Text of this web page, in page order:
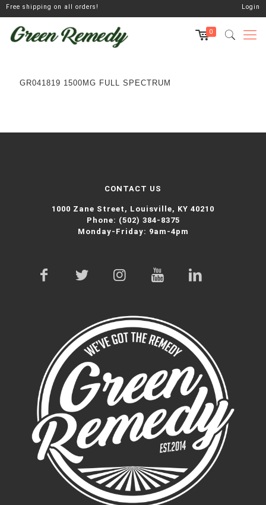
Free shipping on all orders! Login
0
GR041819 1500MG FULL SPECTRUM
CONTACT US
1000 Zane Street, Louisville, KY 40210
Phone: (502) 384-8375
Monday-Friday: 9am-4pm